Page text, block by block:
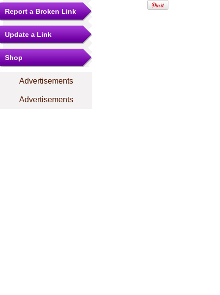
Report a Broken Link
Update a Link
Shop
Advertisements
Advertisements